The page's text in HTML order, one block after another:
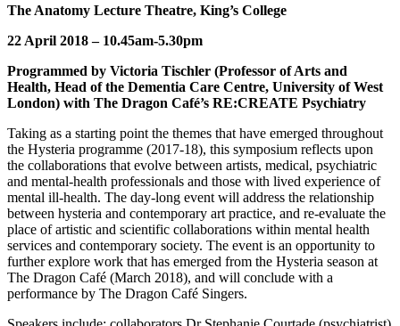
The Anatomy Lecture Theatre, King’s College
22 April 2018 – 10.45am-5.30pm
Programmed by Victoria Tischler (Professor of Arts and
Health, Head of the Dementia Care Centre, University of West
London) with The Dragon Café’s RE:CREATE Psychiatry
Taking as a starting point the themes that have emerged throughout
the Hysteria programme (2017-18), this symposium reflects upon
the collaborations that evolve between artists, medical, psychiatric
and mental-health professionals and those with lived experience of
mental ill-health. The day-long event will address the relationship
between hysteria and contemporary art practice, and re-evaluate the
place of artistic and scientific collaborations within mental health
services and contemporary society. The event is an opportunity to
further explore work that has emerged from the Hysteria season at
The Dragon Café (March 2018), and will conclude with a
performance by The Dragon Café Singers.